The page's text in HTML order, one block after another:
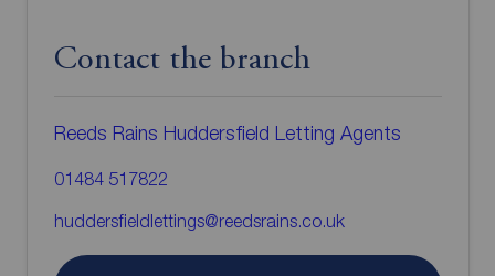
Contact the branch
Reeds Rains Huddersfield Letting Agents
01484 517822
huddersfieldlettings@reedsrains.co.uk